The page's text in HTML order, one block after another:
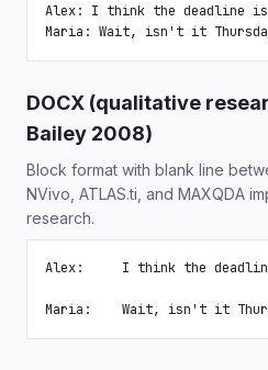
Alex: I think the deadline
Maria: Wait, isn't it
DOCX (qualitative
Bailey 2008)
Block format with blank line
NVivo, ATLAS.ti, and MAXQDA
research.
Alex:     I think the
Maria:    Wait, isn't it